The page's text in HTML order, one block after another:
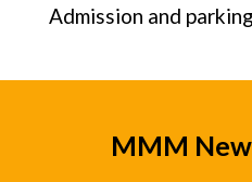
Admission and
MMM